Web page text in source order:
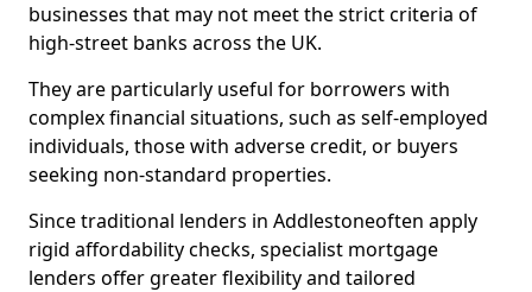
businesses that may not meet the strict criteria of
high-street banks across the UK.
They are particularly useful for borrowers with
complex financial situations, such as self-employed
individuals, those with adverse credit, or buyers
seeking non-standard properties.
Since traditional lenders in Addlestoneoften apply
rigid affordability checks, specialist mortgage
lenders offer greater flexibility and tailored